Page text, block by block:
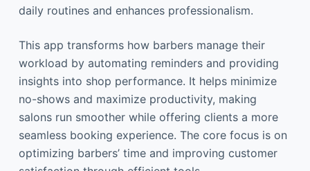
daily routines and enhances professionalism.
This app transforms how barbers manage their
workload by automating reminders and providing
insights into shop performance. It helps minimize
no-shows and maximize productivity, making
salons run smoother while offering clients a more
seamless booking experience. The core focus is on
optimizing barbers’ time and improving customer